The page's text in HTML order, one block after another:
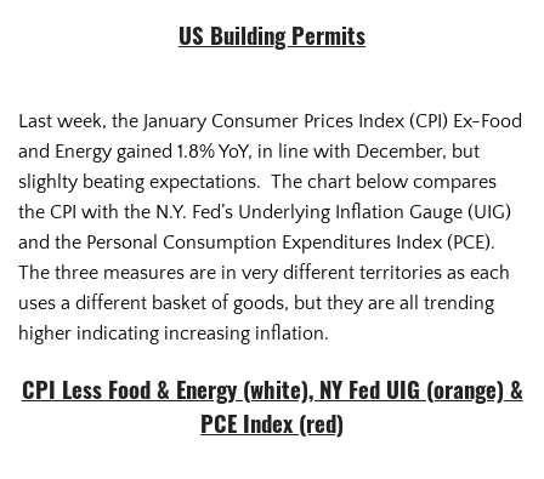
US Building Permits
Last week, the January Consumer Prices Index (CPI) Ex-Food
and Energy gained 1.8% YoY, in line with December, but
slighlty beating expectations. The chart below compares
the CPI with the N.Y. Fed’s Underlying Inflation Gauge (UIG)
and the Personal Consumption Expenditures Index (PCE).
The three measures are in very different territories as each
uses a different basket of goods, but they are all trending
higher indicating increasing inflation.
CPI Less Food & Energy (white), NY Fed UIG (orange) &
PCE Index (red)